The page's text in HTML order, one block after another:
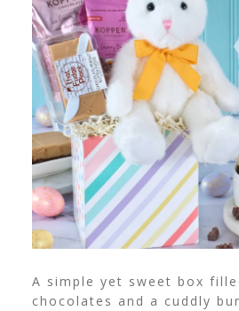
A simple yet sweet box
chocolates and a cuddly